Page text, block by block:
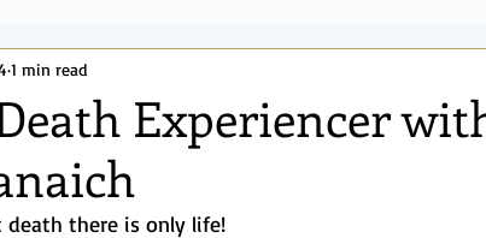
Upcoming News & Events
Experiencer
1 min read
there is only life!